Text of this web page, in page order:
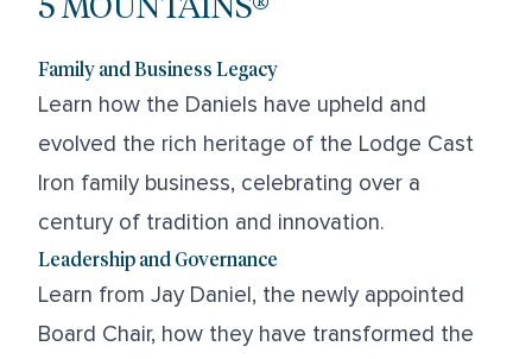
Family and Business Legacy
Learn how the Daniels have upheld and
evolved the rich heritage of the Lodge Cast
Iron family business, celebrating over a
century of tradition and innovation.
Leadership and Governance
Learn from Jay Daniel, the newly appointed
Board Chair, how they have transformed the